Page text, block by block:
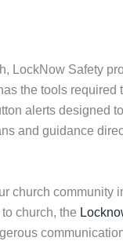
LockNow Safety
the tools
alerts designed
and guidance
church
church, the